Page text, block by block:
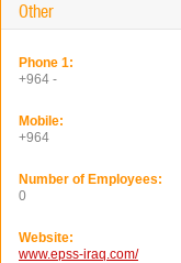
Other
Phone 1:
+964 -
Mobile:
+964
Number of Employees:
0
Website:
www.epss-iraq.com/